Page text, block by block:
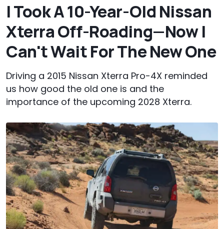
I Took A 10-Year-Old Nissan
Xterra Off-Roading—Now I
Can't Wait For The New One
Driving a 2015 Nissan Xterra Pro-4X reminded
us how good the old one is and the
importance of the upcoming 2028 Xterra.